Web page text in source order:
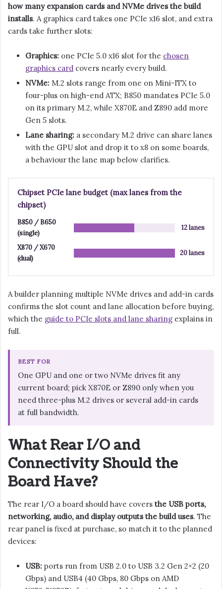
how many expansion cards and NVMe drives the build
installs. A graphics card takes one PCIe x16 slot, and extra
cards take further slots:
Graphics: one PCIe 5.0 x16 slot for the chosen
graphics card covers nearly every build.
NVMe: M.2 slots range from one on Mini-ITX to
four-plus on high-end ATX; B850 mandates PCIe 5.0
on its primary M.2, while X870E and Z890 add more
Gen 5 slots.
Lane sharing: a secondary M.2 drive can share lanes
with the GPU slot and drop it to x8 on some boards,
a behaviour the lane map below clarifies.
Chipset PCIe lane budget (max lanes from the
chipset)
B850 / B650
(single)
12 lanes
X870 / X670
(dual)
20 lanes
A builder planning multiple NVMe drives and add-in cards
confirms the slot count and lane allocation before buying,
which the guide to PCIe slots and lane sharing explains in
full.
BEST FOR
One GPU and one or two NVMe drives fit any
current board; pick X870E or Z890 only when you
need three-plus M.2 drives or several add-in cards
at full bandwidth.
What Rear I/O and
Connectivity Should the
Board Have?
The rear I/O a board should have covers the USB ports,
networking, audio, and display outputs the build uses. The
rear panel is fixed at purchase, so match it to the planned
devices:
USB: ports run from USB 2.0 to USB 3.2 Gen 2×2 (20
Gbps) and USB4 (40 Gbps, 80 Gbps on AMD